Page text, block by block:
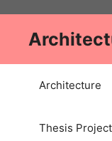
content
Architecture
Thesis Project